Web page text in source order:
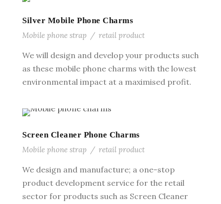
Silver Mobile Phone Charms
Mobile phone strap / retail product
We will design and develop your products such
as these mobile phone charms with the lowest
environmental impact at a maximised profit.
Screen Cleaner Phone Charms
Mobile phone strap / retail product
We design and manufacture; a one-stop
product development service for the retail
sector for products such as Screen Cleaner